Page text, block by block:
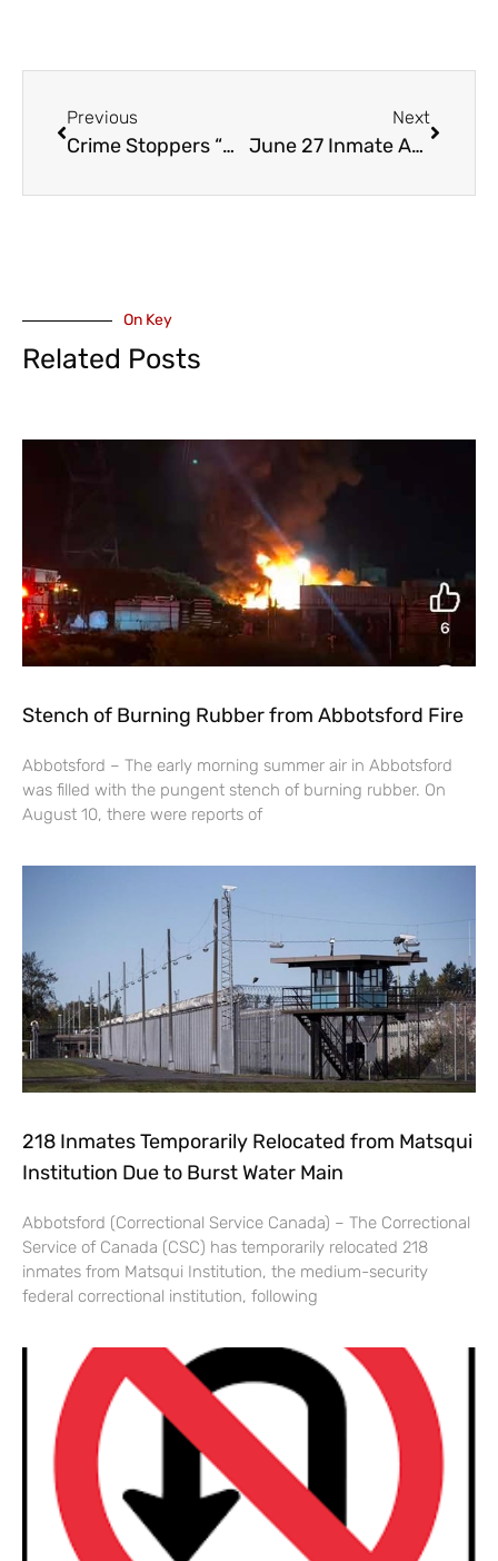
Previous
Crime Stoppers “MOST WANTED – MUGSHOTS” – June 26
Next
June 27 Inmate Assault at Kent Institution
On Key
Related Posts
Stench of Burning Rubber from Abbotsford Fire
Abbotsford – The early morning summer air in Abbotsford
was filled with the pungent stench of burning rubber. On
August 10, there were reports of
218 Inmates Temporarily Relocated from Matsqui
Institution Due to Burst Water Main
Abbotsford (Correctional Service Canada) – The Correctional
Service of Canada (CSC) has temporarily relocated 218
inmates from Matsqui Institution, the medium-security
federal correctional institution, following